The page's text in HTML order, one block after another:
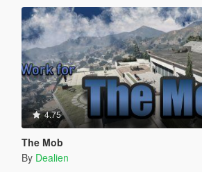
4.75
The Mob
By Dealien